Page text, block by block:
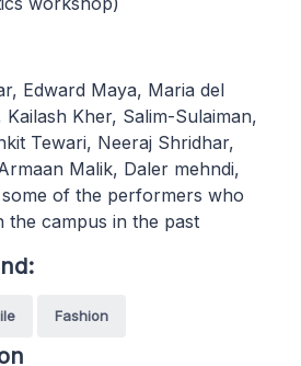
Edward Maya, Maria del
Kher, Salim-Sulaiman,
Tewari, Neeraj Shridhar,
Malik, Daler mehndi,
of the performers who
the campus in the past
Fashion